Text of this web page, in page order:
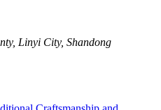
Linyi City, Shandong